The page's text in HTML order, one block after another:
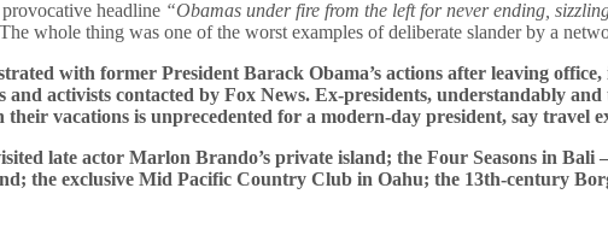
headline “Obamas under fire from the left for never ending,
whole thing was one of the worst examples of deliberate slander by a
with former President Barack Obama’s actions after leaving
activists contacted by Fox News. Ex-presidents, understandably
vacations is unprecedented for a modern-day president, say travel
late actor Marlon Brando’s private island; the Four Seasons in
the exclusive Mid Pacific Country Club in Oahu; the 13th-century